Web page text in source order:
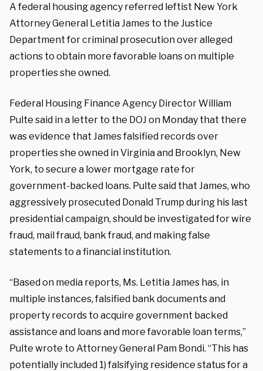
A federal housing agency referred leftist New York
Attorney General Letitia James to the Justice
Department for criminal prosecution over alleged
actions to obtain more favorable loans on multiple
properties she owned.
Federal Housing Finance Agency Director William
Pulte said in a letter to the DOJ on Monday that there
was evidence that James falsified records over
properties she owned in Virginia and Brooklyn, New
York, to secure a lower mortgage rate for
government-backed loans. Pulte said that James, who
aggressively prosecuted Donald Trump during his last
presidential campaign, should be investigated forwire
fraud, mail fraud, bank fraud, and making false
statements to a financial institution.
“Based on media reports, Ms. Letitia James has, in
multiple instances, falsified bank documents and
property records to acquire government backed
assistance and loans and more favorable loan terms,”
Pulte wrote to Attorney General Pam Bondi. “This has
potentially included 1) falsifying residence status for a